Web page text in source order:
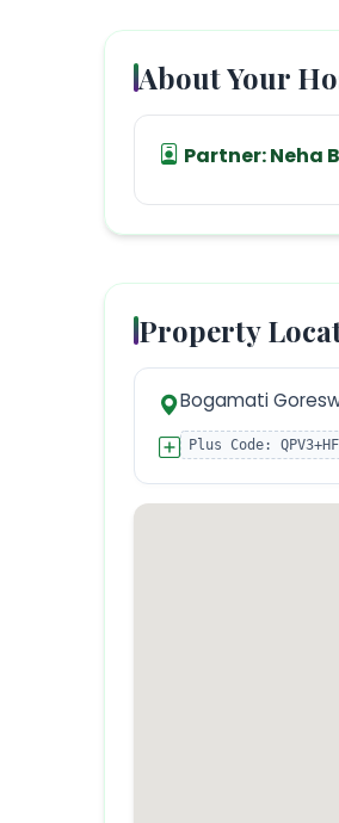
About Your
Partner:Neha
Property
Bogamati
Plus Code: